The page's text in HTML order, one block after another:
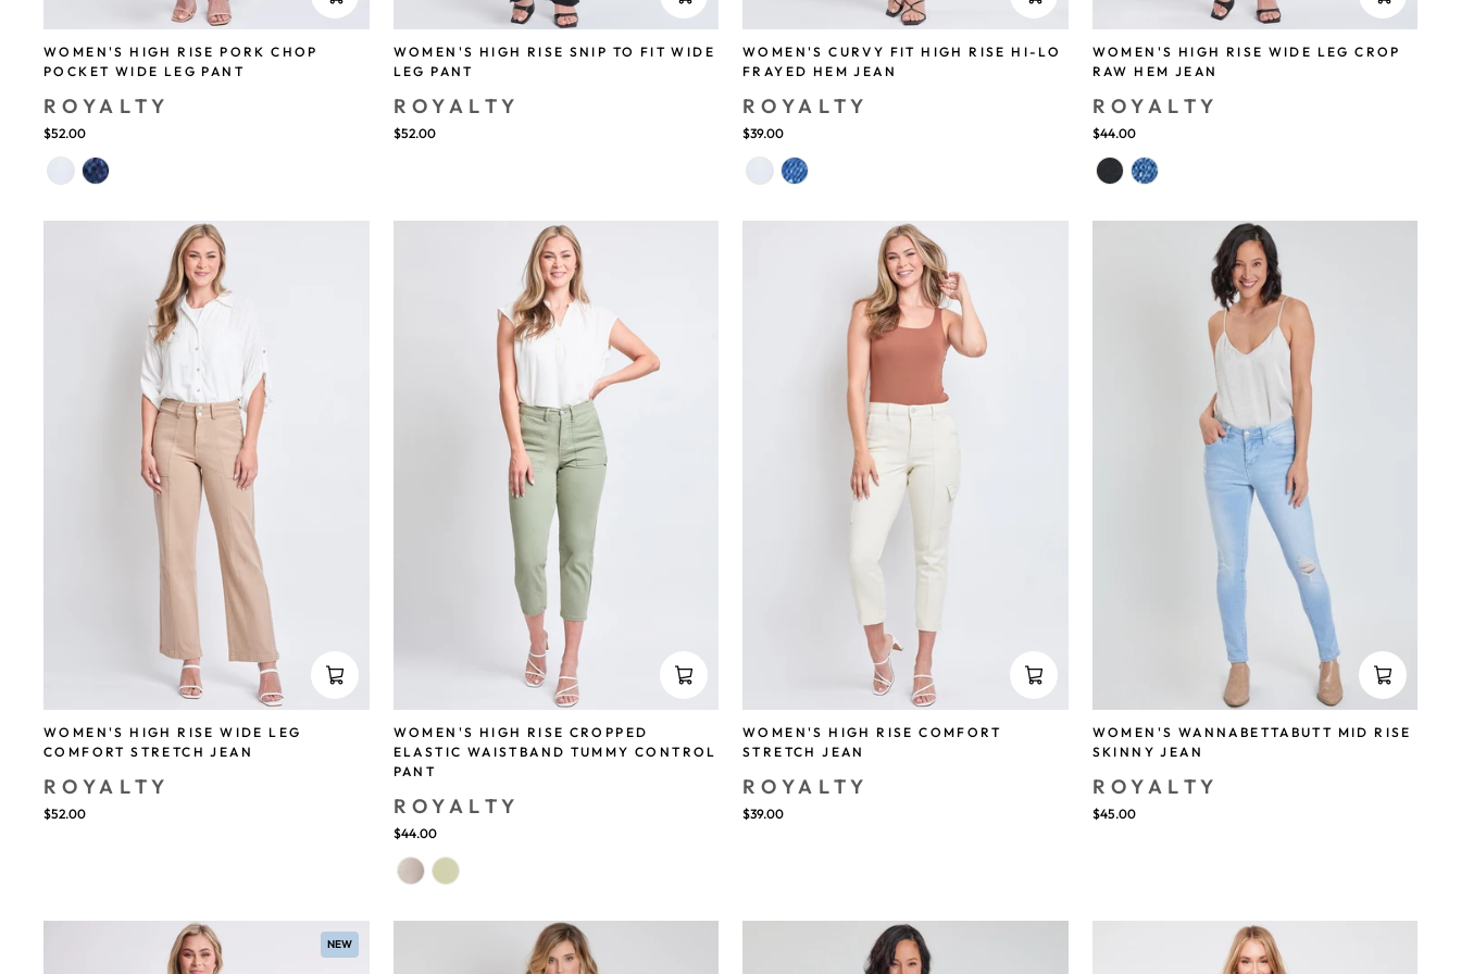
WOMEN'S HIGH RISE PORK CHOP
POCKET WIDE LEG PANT
ROYALTY
$52.00
WOMEN'S HIGH RISE SNIP TO FIT WIDE
LEG PANT
ROYALTY
$52.00
WOMEN'S CURVY FIT HIGH RISE HI-LO
FRAYED HEM JEAN
ROYALTY
$39.00
WOMEN'S HIGH RISE WIDE LEG CROP
RAW HEM JEAN
ROYALTY
$44.00
WOMEN'S HIGH RISE WIDE LEG
COMFORT STRETCH JEAN
ROYALTY
$52.00
WOMEN'S HIGH RISE CROPPED
ELASTIC WAISTBAND TUMMY CONTROL
PANT
ROYALTY
$44.00
WOMEN'S HIGH RISE COMFORT
STRETCH JEAN
ROYALTY
$39.00
WOMEN'S WANNABETTABUTT MID RISE
SKINNY JEAN
ROYALTY
$45.00
NEW